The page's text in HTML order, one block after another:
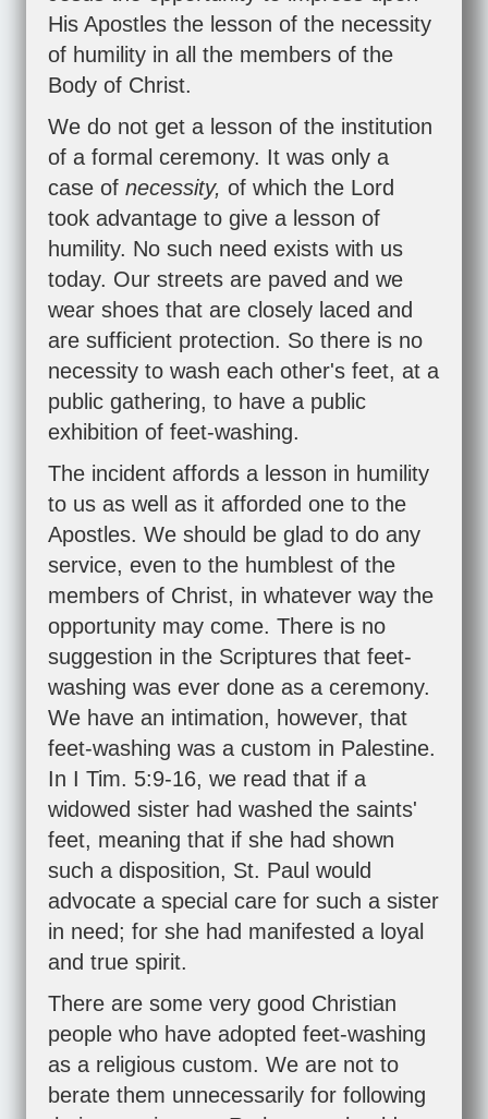
His Apostles the lesson of the necessity
of humility in all the members of the
Body of Christ.
We do not get a lesson of the institution
of a formal ceremony. It was only a
case of necessity, of which the Lord
took advantage to give a lesson of
humility. No such need exists with us
today. Our streets are paved and we
wear shoes that are closely laced and
are sufficient protection. So there is no
necessity to wash each other's feet, at a
public gathering, to have a public
exhibition of feet-washing.
The incident affords a lesson in humility
to us as well as it afforded one to the
Apostles. We should be glad to do any
service, even to the humblest of the
members of Christ, in whatever way the
opportunity may come. There is no
suggestion in the Scriptures that feet-
washing was ever done as a ceremony.
We have an intimation, however, that
feet-washing was a custom in Palestine.
In I Tim. 5:9-16, we read that if a
widowed sister had washed the saints'
feet, meaning that if she had shown
such a disposition, St. Paul would
advocate a special care for such a sister
in need; for she had manifested a loyal
and true spirit.
There are some very good Christian
people who have adopted feet-washing
as a religious custom. We are not to
berate them unnecessarily for following